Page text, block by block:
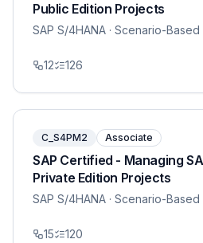
Public Edition Projects
SAP S/4HANA · Scenario-Based
12 126
C_S4PM2 Associate
SAP Certified - Managing
Private Edition Projects
SAP S/4HANA · Scenario-Based
15 120